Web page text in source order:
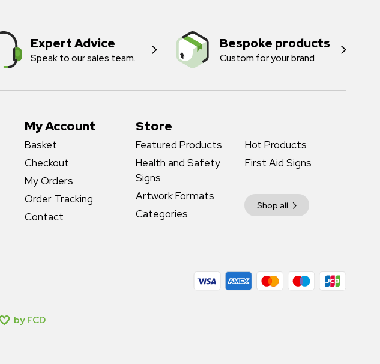
Expert Advice
Speak to our sales team.
Bespoke products
Custom for your brand
Store
Featured Products
Hot Products
Health and Safety
Signs
First Aid Signs
Artwork Formats
Shop all
Categories
My Account
Basket
Checkout
My Orders
Order Tracking
Contact
by FCD